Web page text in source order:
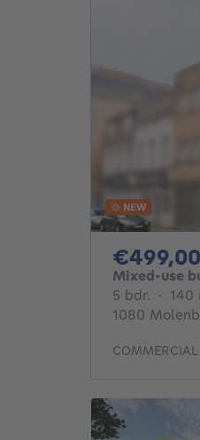
NEW
Mixed-use
5 bdr. 5
· 140
1080